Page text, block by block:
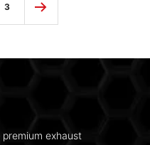
3
exhaust